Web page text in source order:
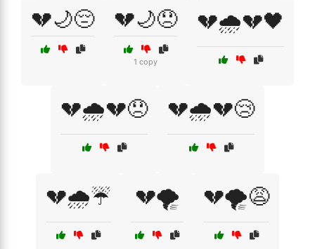
💔🌙😔 💔🌙😞
1 copy
💔🌧️💔🖤
💔🌧️💔😞 💔🌧️💔😢
💔🌧️☔ 💔🌪️ 💔🌪️😩